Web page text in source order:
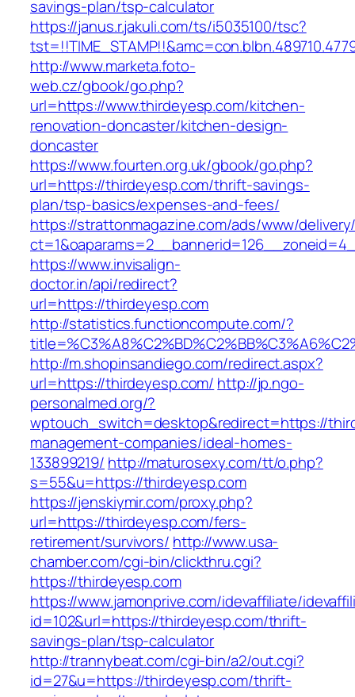
savings-plan/tsp-calculator
https://janus.r.jakuli.com/ts/i5035100/tsc?
http://www.marketa.foto-
web.cz/gbook/go.php?
url=https://www.thirdeyesp.com/kitchen-
renovation-doncaster/kitchen-design-
doncaster
https://www.fourten.org.uk/gbook/go.php?
url=https://thirdeyesp.com/thrift-savings-
plan/tsp-basics/expenses-and-fees/
https://strattonmagazine.com/ads/www/
https://www.invisalign-
doctor.in/api/redirect?
url=https://thirdeyesp.com
http://statistics.functioncompute.com/?
http://m.shopinsandiego.com/redirect.aspx?
url=https://thirdeyesp.com/ http://jp.ngo-
personalmed.org/?
wptouch_switch=desktop&redirect=https://
management-companies/ideal-homes-
133899219/ http://maturosexy.com/tt/o.php?
s=55&u=https://thirdeyesp.com
https://jenskiymir.com/proxy.php?
url=https://thirdeyesp.com/fers-
retirement/survivors/ http://www.usa-
chamber.com/cgi-bin/clickthru.cgi?
https://thirdeyesp.com
https://www.jamonprive.com/idevaffiliate/
id=102&url=https://thirdeyesp.com/thrift-
savings-plan/tsp-calculator
http://trannybeat.com/cgi-bin/a2/out.cgi?
id=27&u=https://thirdeyesp.com/thrift-